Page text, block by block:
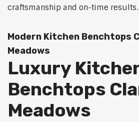
craftsmanship and on-time results.
Modern Kitchen Benchtops
Meadows
Luxury
Benchtops
Meadows